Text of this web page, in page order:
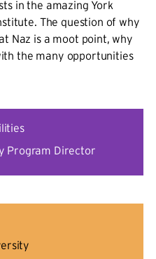
in the amazing York
The question of why
Naz is a moot point, why
the many opportunities
Program Director